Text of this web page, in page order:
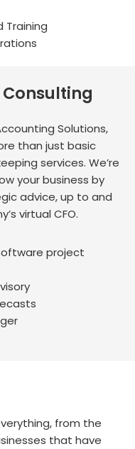
Training
Solutions,
than just basic
services. We’re
your business by
advice, up to and
virtual CFO.
project
from the
that have